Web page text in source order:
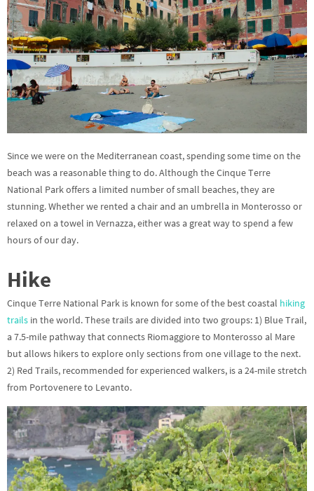
Since we were on the Mediterranean coast, spending some time on the
beach was a reasonable thing to do. Although the Cinque Terre
National Park offers a limited number of small beaches, they are
stunning. Whether we rented a chair and an umbrella in Monterosso or
relaxed on a towel in Vernazza, either was a great way to spend a few
hours of our day.
Hike
Cinque Terre National Park is known for some of the best coastal hiking
trails in the world. These trails are divided into two groups: 1) Blue Trail,
a 7.5-mile pathway that connects Riomaggiore to Monterosso al Mare
but allows hikers to explore only sections from one village to the next.
2) Red Trails, recommended for experienced walkers, is a 24-mile stretch
from Portovenere to Levanto.